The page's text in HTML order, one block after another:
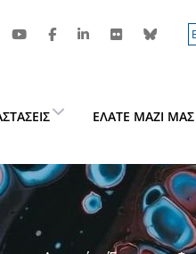
ΕΛΆΤΕ ΜΑΖΊ ΜΑΣ